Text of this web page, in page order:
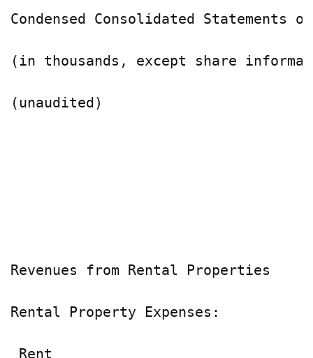
Condensed Consolidated Statements
(in thousands, except share
(unaudited)
Revenues from Rental
Rental Property Expenses:
Rent